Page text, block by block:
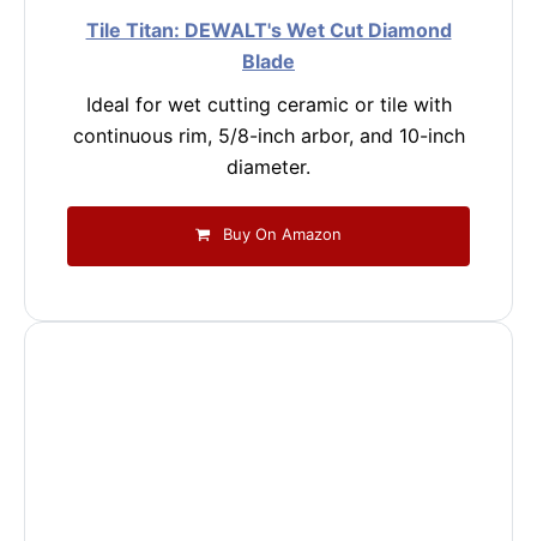
Tile Titan: DEWALT's Wet Cut Diamond
Blade
Ideal for wet cutting ceramic or tile with
continuous rim, 5/8-inch arbor, and 10-inch
diameter.
Buy On Amazon